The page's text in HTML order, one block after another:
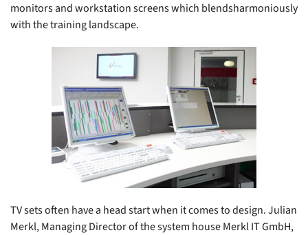
monitors and workstation screens which blendsharmoniously
with the training landscape.
TV sets often have a head start when it comes to design. Julian
Merkl, Managing Director of the system house Merkl IT GmbH,